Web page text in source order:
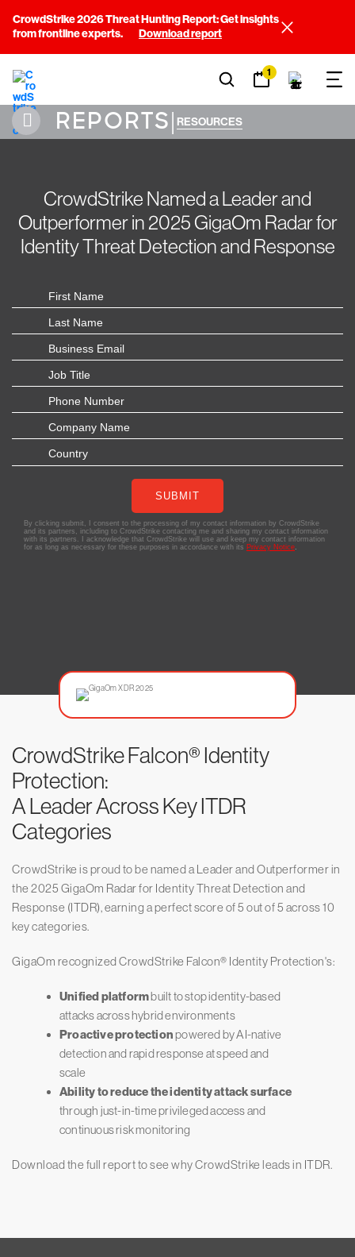
CrowdStrike 2026 Threat Hunting Report: Get insights
from frontline experts.
Download report
1
REPORTS| RESOURCES
CrowdStrike Named a Leader and
Outperformer in 2025 GigaOm Radar for
Identity Threat Detection and Response
CrowdStrike Falcon® Identity
Protection:
A Leader Across Key ITDR
Categories
CrowdStrike is proud to be named a Leader and Outperformer in
the 2025 GigaOm Radar for Identity Threat Detection and
Response (ITDR), earning a perfect score of 5 out of 5 across 10
key categories.
GigaOm recognized CrowdStrike Falcon® Identity Protection's:
Unified platformbuilt to stop identity-based
attacks across hybrid environments
Proactive protectionpowered by AI-native
detection and rapid response at speed and
scale
Ability to reduce the identity attack surface
through just-in-time privileged access and
continuous risk monitoring
Download the full report to see why CrowdStrike leads in ITDR.